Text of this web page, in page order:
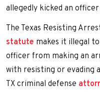
allegedly kicked an
The Texas Resisting
statute makes it illegal
officer from making an
with resisting or evading
TX criminal defense